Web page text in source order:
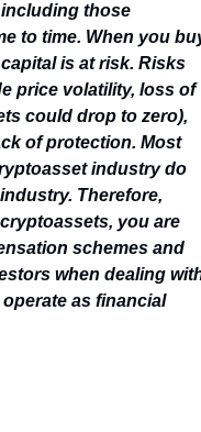
those
to time. When you
is at risk. Risks
price volatility, loss of
could drop to zero),
of protection. Most
industry do
Therefore,
you are
schemes and
when dealing
as financial